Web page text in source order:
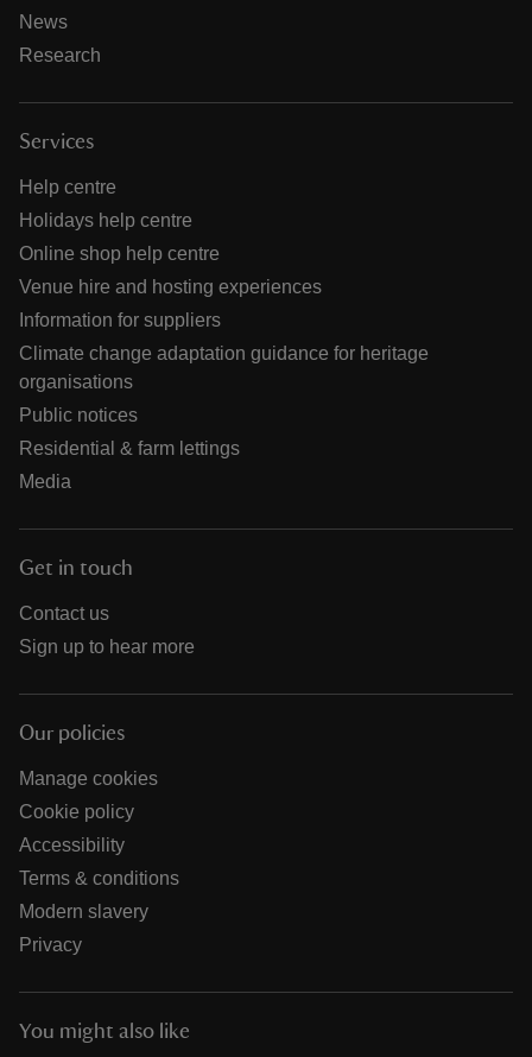
News
Research
Services
Help centre
Holidays help centre
Online shop help centre
Venue hire and hosting experiences
Information for suppliers
Climate change adaptation guidance for heritage
organisations
Public notices
Residential & farm lettings
Media
Get in touch
Contact us
Sign up to hear more
Our policies
Manage cookies
Cookie policy
Accessibility
Terms & conditions
Modern slavery
Privacy
You might also like